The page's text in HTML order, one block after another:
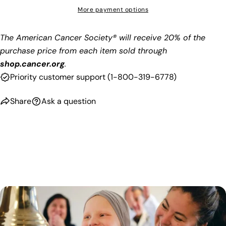
More payment options
The American Cancer Society® will receive 20% of the
purchase price from each item sold through
shop.cancer.org.
Priority customer support (1-800-319-6778)
Share Ask a question